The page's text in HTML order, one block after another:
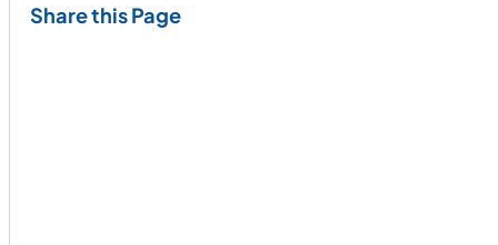
Share this Page